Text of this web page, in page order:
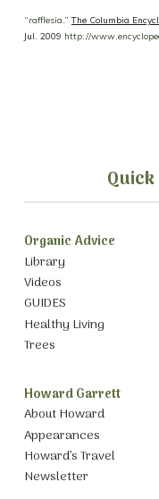
“rafflesia.”The Columbia
Jul. 2009 http://
Organic Advice
Library
Videos
GUIDES
Healthy Living
Trees
Howard Garrett
About Howard
Appearances
Howard’s Travel
Newsletter